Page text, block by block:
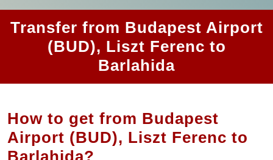
Transfer from Budapest Airport
(BUD), Liszt Ferenc to
Barlahida
How to get from Budapest
Airport (BUD), Liszt Ferenc to